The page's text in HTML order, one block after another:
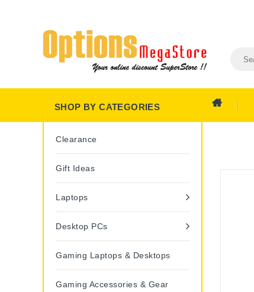
SHOP BY CATEGORIES
Clearance
Gift Ideas
Laptops
Desktop PCs
Gaming Laptops & Desktops
Gaming Accessories & Gear